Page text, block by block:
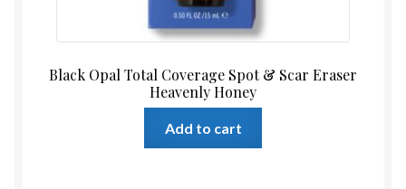
Black Opal Total Coverage Spot & Scar Eraser
Heavenly Honey
Add to cart